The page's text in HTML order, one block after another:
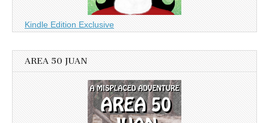
Kindle Edition Exclusive
AREA 50 JUAN